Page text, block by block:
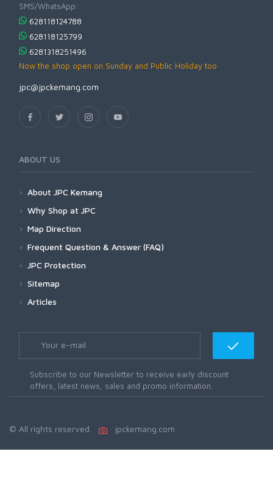
SMS/WhatsApp:
628118124788
628118125799
6281318251496
Now the shop open on Sunday and Public Holiday too
jpc@jpckemang.com
ABOUT US
About JPC Kemang
Why Shop at JPC
Map Direction
Frequent Question & Answer (FAQ)
JPC Protection
Sitemap
Articles
Subscribe to our Newsletter to receive early discount
offers, latest news, sales and promo information.
© All rights reserved. jpckemang.com